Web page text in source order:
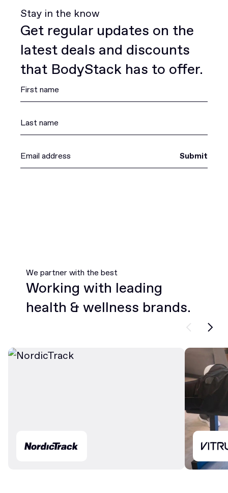
Stay in the know
Get regular updates on the
latest deals and discounts
that BodyStack has to offer.
Submit
We partner with the best
Working with leading
health & wellness brands.